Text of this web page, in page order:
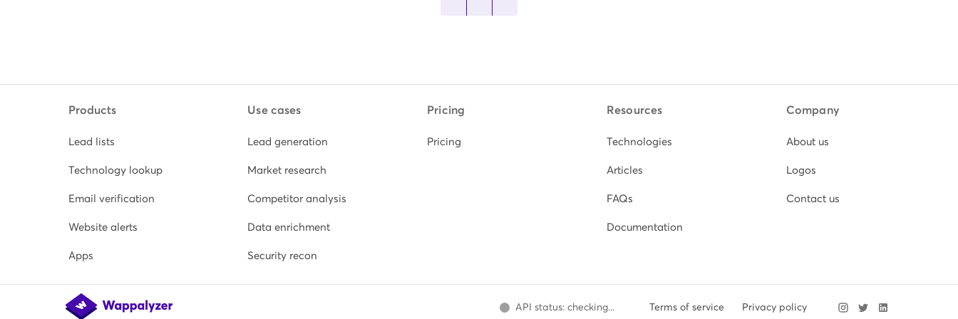
Products
Lead lists
Technology lookup
Email verification
Website alerts
Apps
Use cases
Lead generation
Market research
Competitor analysis
Data enrichment
Security recon
Pricing
Pricing
Resources
Technologies
Articles
FAQs
Documentation
Company
About us
Logos
Contact us
API status: checking... Terms of service Privacy policy